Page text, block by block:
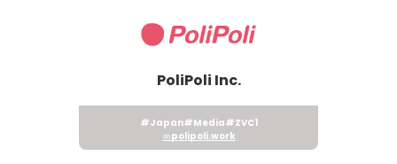
PoliPoli Inc.
#Japan#Media#ZVC1
polipoli.work